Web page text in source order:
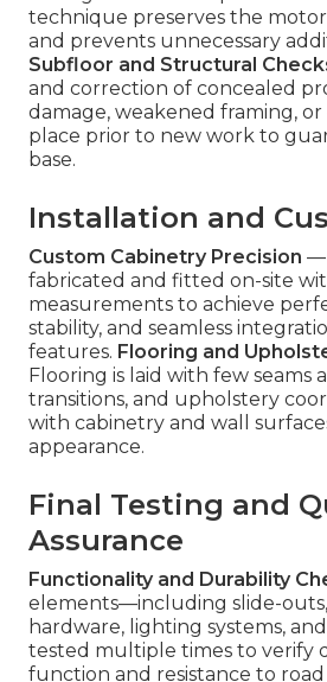
technique preserves the
and prevents unnecessary
Subfloor and Structural
and correction of concealed
damage, weakened framing,
place prior to new work to
base.
Installation and
Custom Cabinetry Precision —
fabricated and fitted on-site
measurements to achieve
stability, and seamless
features. Flooring and
Flooring is laid with few seams
transitions, and upholstery
with cabinetry and wall
appearance.
Final Testing and
Assurance
Functionality and Durability
elements—including slide-
hardware, lighting systems,
tested multiple times to verify
function and resistance to